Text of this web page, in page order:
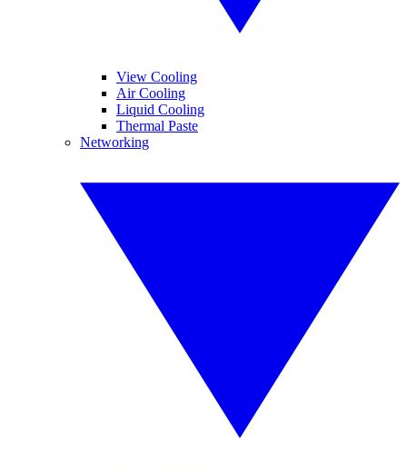
View Cooling
Air Cooling
Liquid Cooling
Thermal Paste
Networking